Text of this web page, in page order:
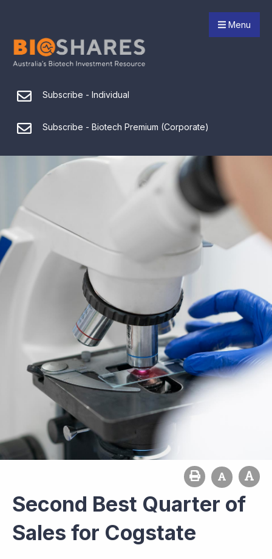
Menu
Subscribe - Individual
Subscribe - Biotech Premium (Corporate)
Second Best Quarter of
Sales for Cogstate